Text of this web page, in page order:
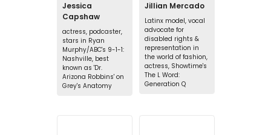
Jessica
Capshaw
actress, podcaster,
stars in Ryan
Murphy/ABC's 9-1-1:
Nashville, best
known as 'Dr.
Arizona Robbins' on
Grey's Anatomy
Jillian Mercado
Latinx model, vocal
advocate for
disabled rights &
representation in
the world of fashion,
actress, Showtime's
The L Word:
Generation Q